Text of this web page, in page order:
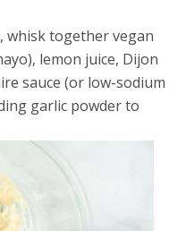
whisk together vegan
lemon juice, Dijon
sauce (or low-sodium
garlic powder to